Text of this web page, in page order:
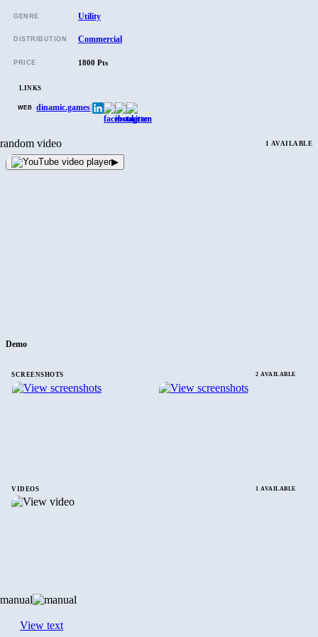
SCREENSHOTS 2 AVAILABLE
VIDEOS 1 AVAILABLE
manual
View text
GENRE Utility
DISTRIBUTION Commercial
PRICE 1800 Pts
LINKS
WEB dinamic.games
random video 1 AVAILABLE
▶
Demo